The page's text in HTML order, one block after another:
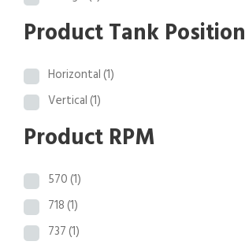
Product Tank Position
Horizontal(1)
Vertical(1)
Product RPM
570(1)
718(1)
737(1)